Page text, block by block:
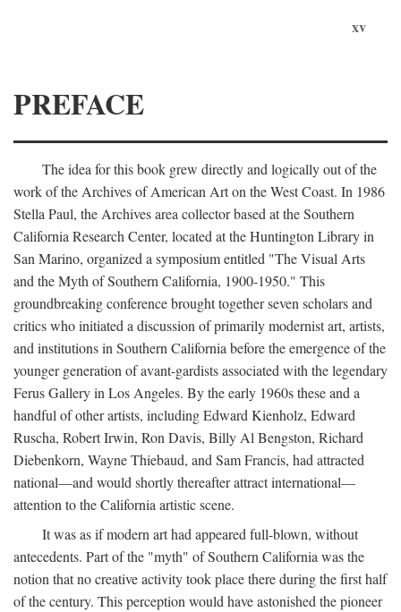
xv
PREFACE
The idea for this book grew directly and logically out of the
work of the Archives of American Art on the West Coast. In 1986
Stella Paul, the Archives area collector based at the Southern
California Research Center, located at the Huntington Library in
San Marino, organized a symposium entitled "The Visual Arts
and the Myth of Southern California, 1900-1950." This
groundbreaking conference brought together seven scholars and
critics who initiated a discussion of primarily modernist art, artists,
and institutions in Southern California before the emergence of the
younger generation of avant-gardists associated with the legendary
Ferus Gallery in Los Angeles. By the early 1960s these and a
handful of other artists, including Edward Kienholz, Edward
Ruscha, Robert Irwin, Ron Davis, Billy Al Bengston, Richard
Diebenkorn, Wayne Thiebaud, and Sam Francis, had attracted
national—and would shortly thereafter attract international—
attention to the California artistic scene.
It was as if modern art had appeared full-blown, without
antecedents. Part of the "myth" of Southern California was the
notion that no creative activity took place there during the first half
of the century. This perception would have astonished the pioneer